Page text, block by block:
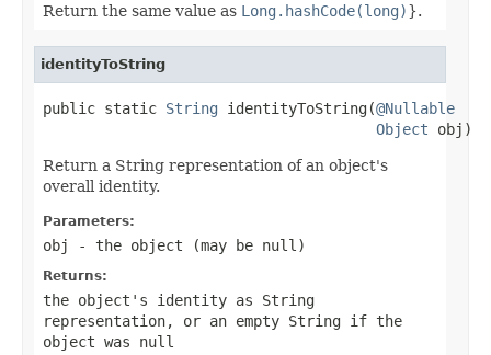
Return the same value as Long.hashCode(long)}.
identityToString
public static String identityToString(@Nullable
Object obj)
Return a String representation of an object's
overall identity.
Parameters:
obj - the object (may be null )
Returns:
the object's identity as String
representation, or an empty String if the
object was null